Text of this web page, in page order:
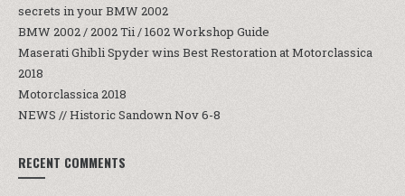
secrets in your BMW 2002
BMW 2002 / 2002 Tii / 1602 Workshop Guide
Maserati Ghibli Spyder wins Best Restoration at Motorclassica
2018
Motorclassica 2018
NEWS // Historic Sandown Nov 6-8
RECENT COMMENTS